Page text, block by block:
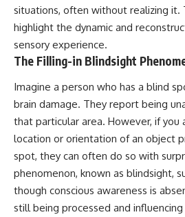
situations, often without realizing it.
highlight the dynamic and
sensory experience.
The Filling-in Blindsight
Imagine a person who has a blind
brain damage. They report being
that particular area. However, if you
location or orientation of an object
spot, they can often do so with
phenomenon, known as blindsight,
though conscious awareness is
still being processed and